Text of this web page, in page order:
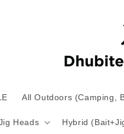
All Outdoors (Camping,
Heads Hybrid